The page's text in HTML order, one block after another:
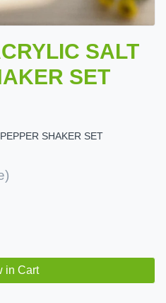
SALT
SET
SHAKER SET
in Cart